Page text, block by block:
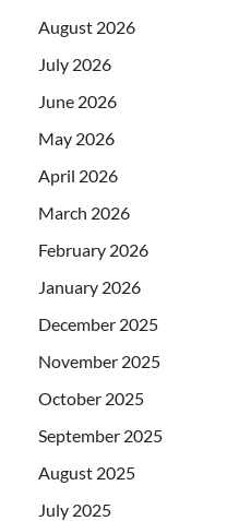
August 2026
July 2026
June 2026
May 2026
April 2026
March 2026
February 2026
January 2026
December 2025
November 2025
October 2025
September 2025
August 2025
July 2025